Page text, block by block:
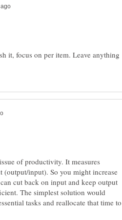
it, focus on per item. Leave anything
of productivity. It measures
input). So you might increase
cut back on input and keep output
The simplest solution would
tasks and reallocate that time to